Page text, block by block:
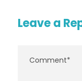
Leave a